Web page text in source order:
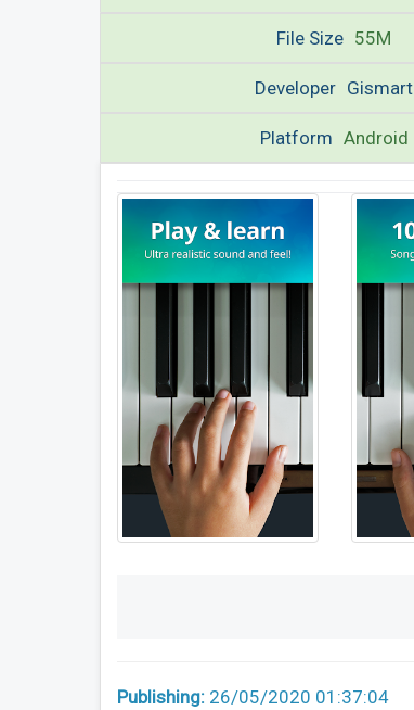
File Size 55M
Developer Gismart
Platform Android
Publishing: 26/05/2020 01:37:04